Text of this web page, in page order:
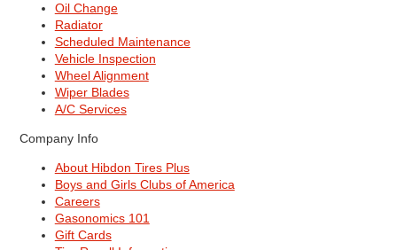
Oil Change
Radiator
Scheduled Maintenance
Vehicle Inspection
Wheel Alignment
Wiper Blades
A/C Services
Company Info
About Hibdon Tires Plus
Boys and Girls Clubs of America
Careers
Gasonomics 101
Gift Cards